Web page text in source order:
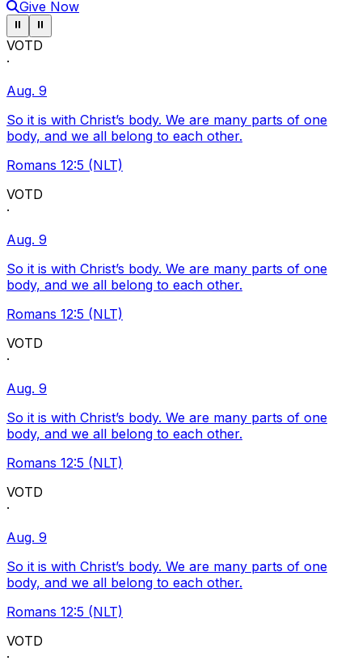
Give Now
Pause ticker
⏸ Pause ticker
⏸
VOTD
·
Aug. 9
So it is with Christ’s body. We are many parts of one
body, and we all belong to each other.
Romans 12:5 (NLT)
VOTD
·
Aug. 9
So it is with Christ’s body. We are many parts of one
body, and we all belong to each other.
Romans 12:5 (NLT)
VOTD
·
Aug. 9
So it is with Christ’s body. We are many parts of one
body, and we all belong to each other.
Romans 12:5 (NLT)
VOTD
·
Aug. 9
So it is with Christ’s body. We are many parts of one
body, and we all belong to each other.
Romans 12:5 (NLT)
VOTD
·